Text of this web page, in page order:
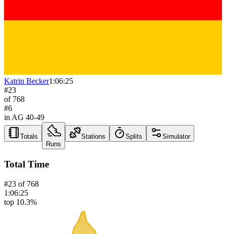
Katrin Becker1:06:25
#23
of 768
#6
in AG 40-49
Totals
Runs
Stations Splits Simulator
Total Time
#23 of 768
1:06:25
top 10.3%